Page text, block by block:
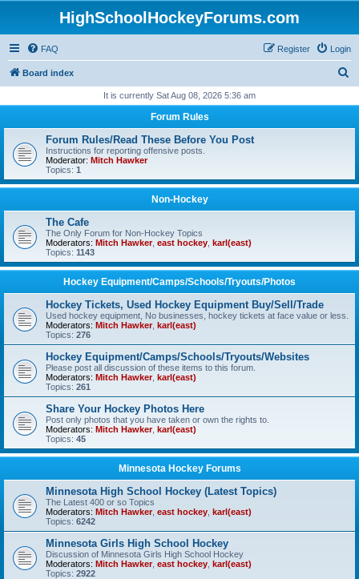
HighSchoolHockeyForums.com
FAQ Login
Register
Board index
r
It is currently Sat Aug 08, 2026 5:36 am
Forum Rules
Forum Rules/Read These Before You Post
Instructions for reporting offensive posts.
Moderator: Mitch Hawker
Topics: 1
Non-Hockey
The Cafe
The Only Forum for Non-Hockey Topics
Moderators: Mitch Hawker, east hockey karl(east)
Topics: 1143
Hockey Equipment/Camps/Schools/Tryouts/Photos
Hockey Tickets, Used Hockey Equipment Buy/Sell/Trade
Used hockey equipment, No businesses, hockey tickets at face value or less.
Moderators: Mitch Hawker, karl(east)
Topics: 276
Hockey Equipment/Camps/Schools/Tryouts/Websites
Please post all discussion of these items to this forum.
Moderators: Mitch Hawker, karl(east)
Topics: 261
Share Your Hockey Photos Here
Post only photos that you have taken or own the rights to.
Moderators: Mitch Hawker, karl(east)
Topics: 45
Minnesota Hockey Forums
Minnesota High School Hockey (Latest Topics)
The Latest 400 or so Topics
Moderators: Mitch Hawker, east hockey karl(east)
Topics: 6242
Minnesota Girls High School Hockey
Discussion of Minnesota Girls High School Hockey
Moderators: Mitch Hawker, east hockey karl(east)
Topics: 2922